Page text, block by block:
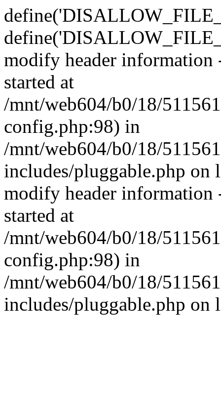
modify header information
started at
/mnt/web604/b0/18/
config.php:98) in
/mnt/web604/b0/18/
includes/pluggable.php on
modify header information
started at
/mnt/web604/b0/18/
config.php:98) in
/mnt/web604/b0/18/
includes/pluggable.php on